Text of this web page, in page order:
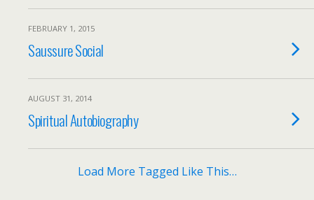
FEBRUARY 1, 2015
Saussure Social
AUGUST 31, 2014
Spiritual Autobiography
Load More Tagged Like This…